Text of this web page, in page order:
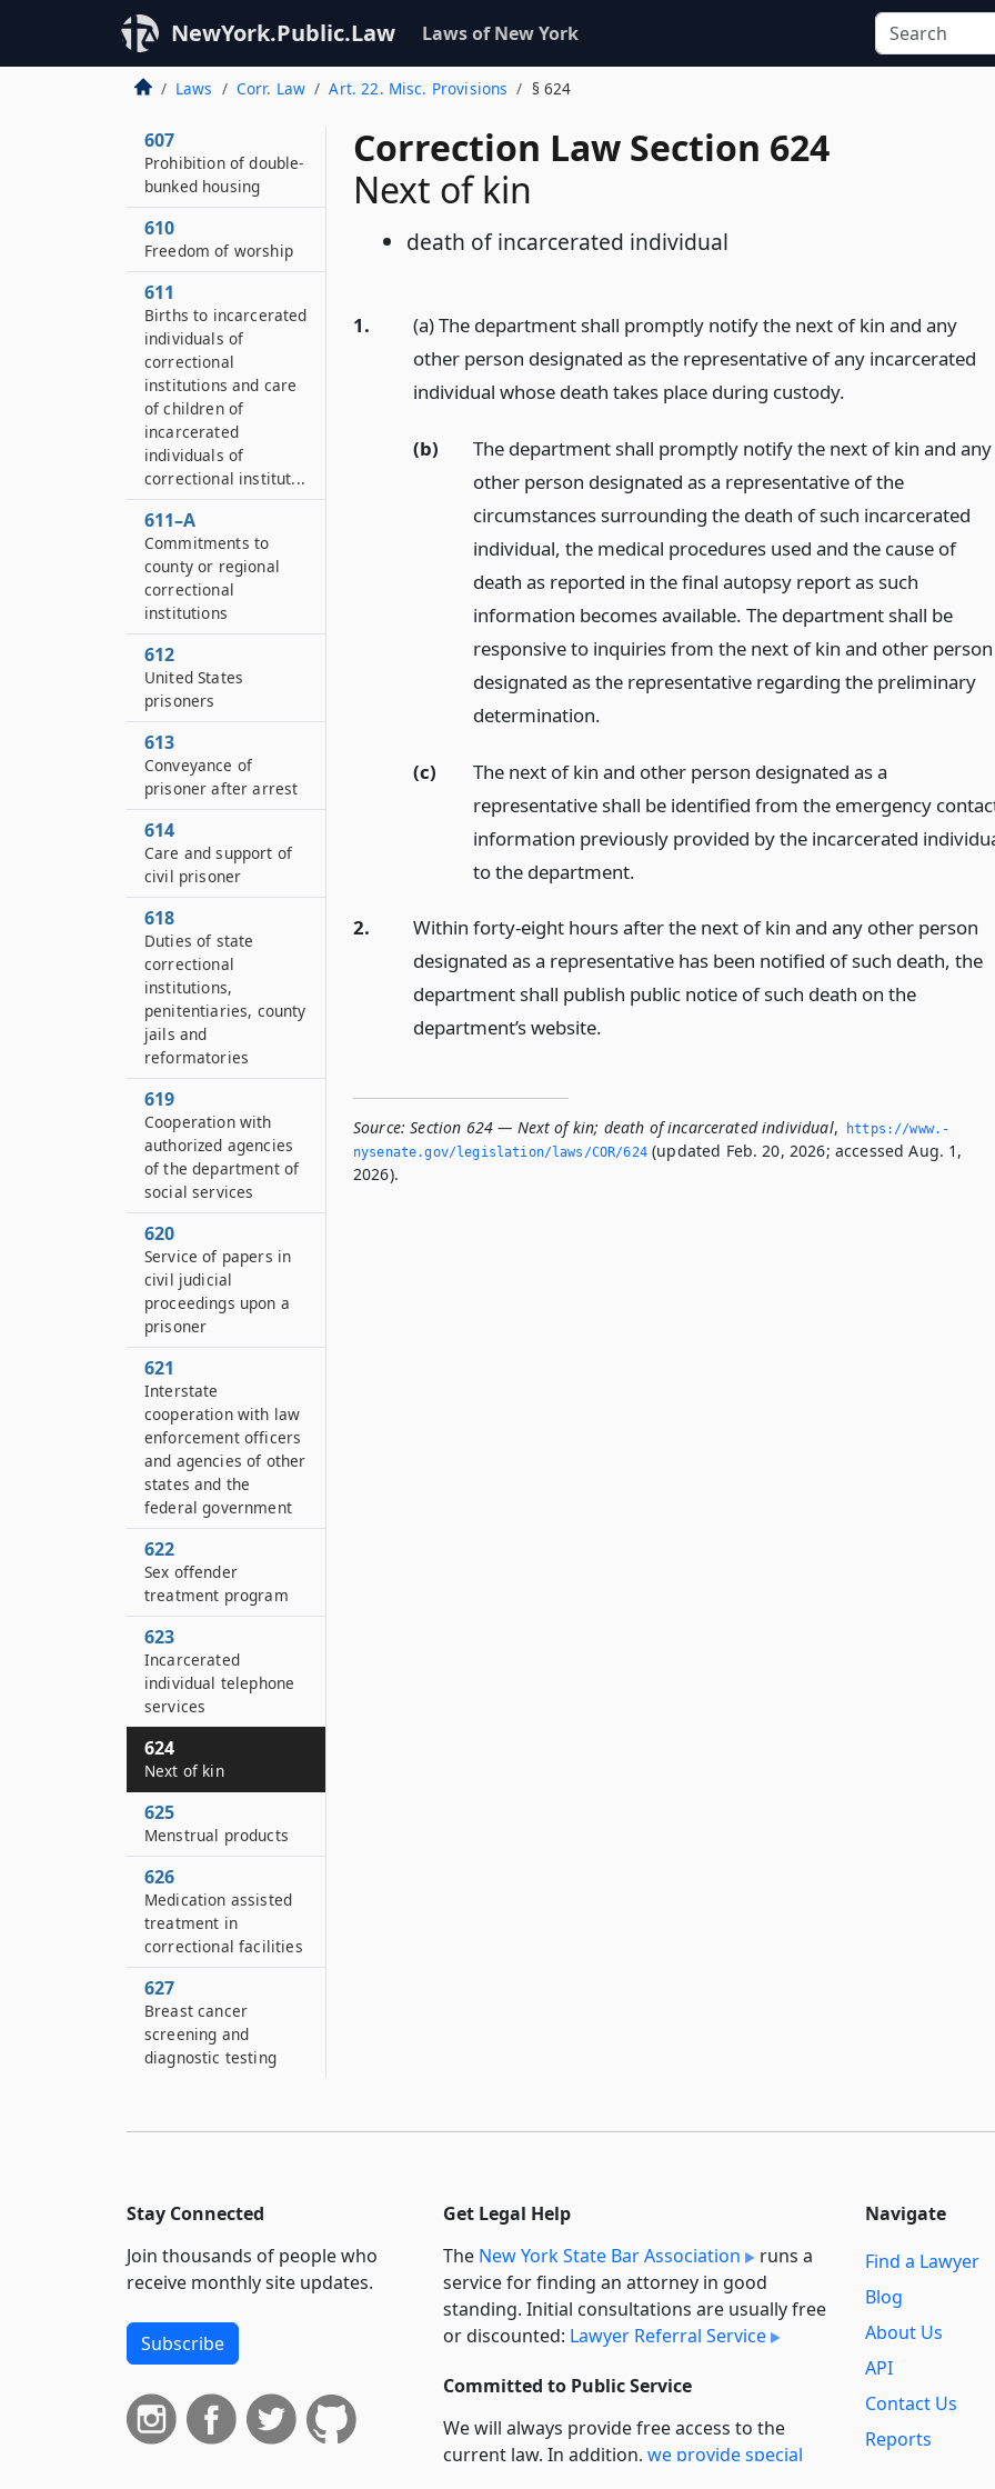
NewYork.Public.Law Laws of New York
Laws Corr. Law Art. 22. Misc. Provisions § 624
Correction Law Section 624
Next of kin
death of incarcerated individual
1.
(a) The department shall promptly notify the next of kin and any
other person designated as the representative of any incarcerated
individual whose death takes place during custody.
(b)
The department shall promptly notify the next of kin and any
other person designated as a representative of the
circumstances surrounding the death of such incarcerated
individual, the medical procedures used and the cause of
death as reported in the final autopsy report as such
information becomes available. The department shall be
responsive to inquiries from the next of kin and other person
designated as the representative regarding the preliminary
determination.
(c)
The next of kin and other person designated as a
representative shall be identified from the emergency
information previously provided by the incarcerated
to the department.
2.
Within forty-eight hours after the next of kin and any other person
designated as a representative has been notified of such death, the
department shall publish public notice of such death on the
department’s website.
Source: Section 624 — Next of kin; death of incarcerated individual,
https://www.­
nysenate.­gov/legislation/laws/COR/624(updated Feb. 20, 2026; accessed Aug. 1,
2026).
Payment of costs for
prosecution of
incarcerated
individuals
607
Prohibition of double-
bunked housing
610
Freedom of worship
611
Births to incarcerated
individuals of
correctional
institutions and care
of children of
incarcerated
individuals of
correctional institut...
611–A
Commitments to
county or regional
correctional
institutions
612
United States
prisoners
613
Conveyance of
prisoner after arrest
614
Care and support of
civil prisoner
618
Duties of state
correctional
institutions,
penitentiaries, county
jails and
reformatories
619
Cooperation with
authorized agencies
of the department of
social services
620
Service of papers in
civil judicial
proceedings upon a
prisoner
621
Interstate
cooperation with law
enforcement officers
and agencies of other
states and the
federal government
622
Sex offender
treatment program
623
Incarcerated
individual telephone
services
624
Next of kin
625
Menstrual products
626
Medication assisted
treatment in
correctional facilities
627
Breast cancer
screening and
diagnostic testing
Stay Connected
Join thousands of people who
receive monthly site updates.
Subscribe
Get Legal Help
The New York State Bar Association
runs a
service for finding an attorney in good
standing. Initial consultations are usually free
or discounted: Lawyer Referral Service
Committed to Public Service
We will always provide free access to the
current law. In addition, we provide special
Navigate
Find a Lawyer
Blog
About Us
API
Contact Us
Reports